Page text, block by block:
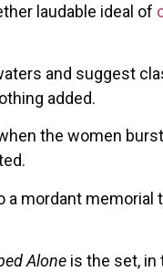
laudable ideal of
and suggest
added.
the women
mordant memorial
Alone is the set, in